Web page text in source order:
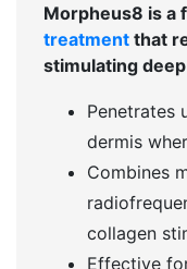
Morpheus8 is a
treatment that
stimulating
Penetrates
dermis
Combines
collagen
Effective